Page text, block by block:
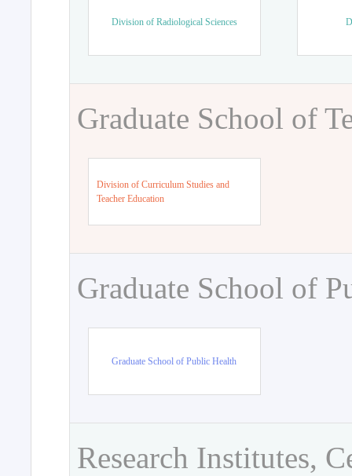
Division of Radiological Sciences
Graduate School of
Division of Curriculum Studies and
Teacher Education
Graduate School of
Graduate School of Public Health
Research Institutes,